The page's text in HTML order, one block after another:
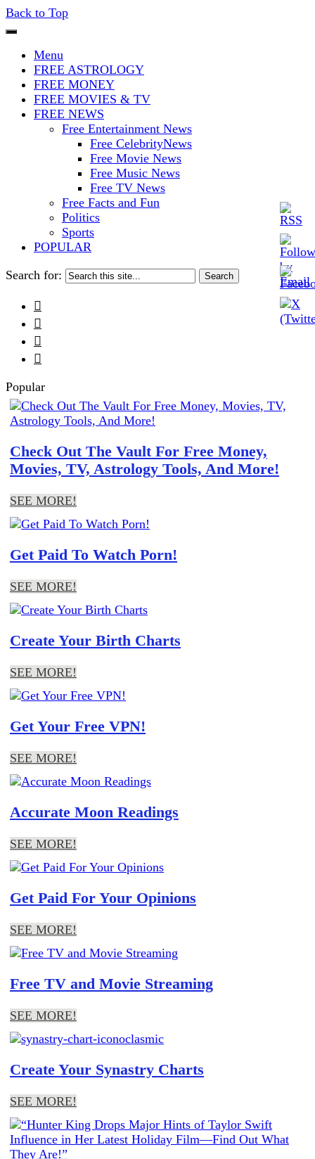
Back to Top
Iconoclasmic
The Stars In The Sky Eventually
Burns Out… But Icons Last
Forever.
Menu
FREE ASTROLOGY
FREE MONEY
FREE MOVIES & TV
FREE NEWS
Free Entertainment News
Free CelebrityNews
Free Movie News
Free Music News
Free TV News
Free Facts and Fun
Politics
Sports
POPULAR
Search for:




Popular
Check Out The Vault For Free Money,
Movies, TV, Astrology Tools, And More!
SEE MORE!
Get Paid To Watch Porn!
SEE MORE!
Create Your Birth Charts
SEE MORE!
Get Your Free VPN!
SEE MORE!
Accurate Moon Readings
SEE MORE!
Get Paid For Your Opinions
SEE MORE!
Free TV and Movie Streaming
SEE MORE!
Create Your Synastry Charts
SEE MORE!